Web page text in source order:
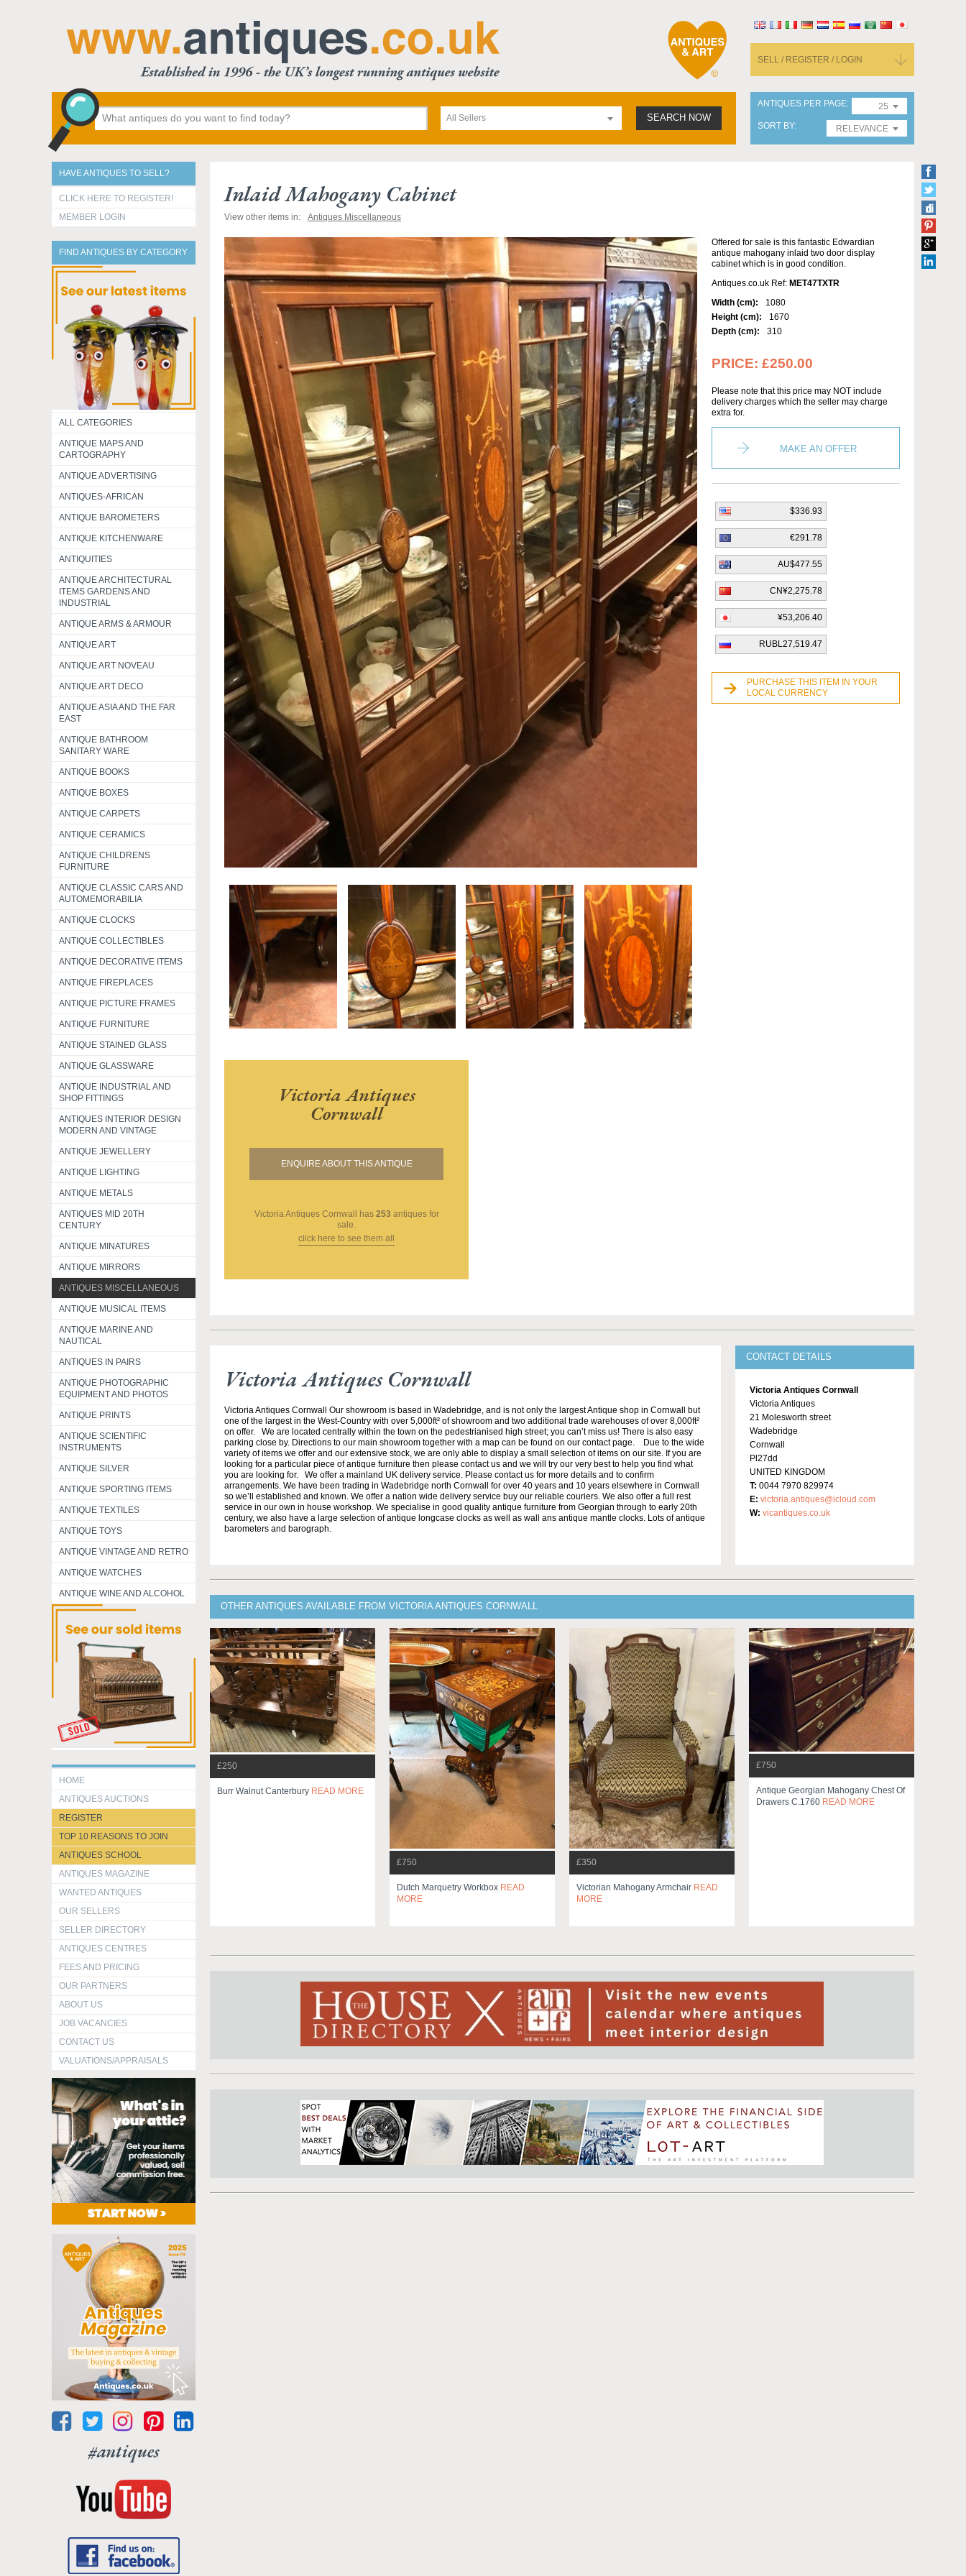
SELL / REGISTER / LOGIN
All Sellers SEARCH NOW
ANTIQUES PER PAGE
25
SORT BY
RELEVANCE
HAVE ANTIQUES TO SELL?
CLICK HERE TO REGISTER!
MEMBER LOGIN
FIND ANTIQUES BY CATEGORY
ALL CATEGORIES
ANTIQUE MAPS AND
CARTOGRAPHY
ANTIQUE ADVERTISING
ANTIQUES-AFRICAN
ANTIQUE BAROMETERS
ANTIQUE KITCHENWARE
ANTIQUITIES
ANTIQUE ARCHITECTURAL
ITEMS GARDENS AND
INDUSTRIAL
ANTIQUE ARMS & ARMOUR
ANTIQUE ART
ANTIQUE ART NOVEAU
ANTIQUE ART DECO
ANTIQUE ASIA AND THE FAR
EAST
ANTIQUE BATHROOM
SANITARY WARE
ANTIQUE BOOKS
ANTIQUE BOXES
ANTIQUE CARPETS
ANTIQUE CERAMICS
ANTIQUE CHILDRENS
FURNITURE
ANTIQUE CLASSIC CARS AND
AUTOMEMORABILIA
ANTIQUE CLOCKS
ANTIQUE COLLECTIBLES
ANTIQUE DECORATIVE ITEMS
ANTIQUE FIREPLACES
ANTIQUE PICTURE FRAMES
ANTIQUE FURNITURE
ANTIQUE STAINED GLASS
ANTIQUE GLASSWARE
ANTIQUE INDUSTRIAL AND
SHOP FITTINGS
ANTIQUES INTERIOR DESIGN
MODERN AND VINTAGE
ANTIQUE JEWELLERY
ANTIQUE LIGHTING
ANTIQUE METALS
ANTIQUES MID 20TH
CENTURY
ANTIQUE MINATURES
ANTIQUE MIRRORS
ANTIQUES MISCELLANEOUS
ANTIQUE MUSICAL ITEMS
ANTIQUE MARINE AND
NAUTICAL
ANTIQUES IN PAIRS
ANTIQUE PHOTOGRAPHIC
EQUIPMENT AND PHOTOS
ANTIQUE PRINTS
ANTIQUE SCIENTIFIC
INSTRUMENTS
ANTIQUE SILVER
ANTIQUE SPORTING ITEMS
ANTIQUE TEXTILES
ANTIQUE TOYS
ANTIQUE VINTAGE AND RETRO
ANTIQUE WATCHES
ANTIQUE WINE AND ALCOHOL
HOME
ANTIQUES AUCTIONS
REGISTER
TOP 10 REASONS TO JOIN
ANTIQUES SCHOOL
ANTIQUES MAGAZINE
WANTED ANTIQUES
OUR SELLERS
SELLER DIRECTORY
ANTIQUES CENTRES
FEES AND PRICING
OUR PARTNERS
ABOUT US
JOB VACANCIES
CONTACT US
VALUATIONS/APPRAISALS
#antiques
Inlaid Mahogany Cabinet
View other items in: Antiques Miscellaneous
Victoria Antiques
Cornwall
ENQUIRE ABOUT THIS ANTIQUE
Victoria Antiques Cornwall has 253 antiques for
sale.
click here to see them all
Offered for sale is this fantastic Edwardian
antique mahogany inlaid two door display
cabinet which is in good condition.
Antiques.co.uk Ref: MET47TXTR
Width (cm):
1080
Height (cm):
1670
Depth (cm):
310
PRICE: £250.00
Please note that this price may NOT include
delivery charges which the seller may charge
extra for.
MAKE AN OFFER
$336.93
€291.78
AU$477.55
CN¥2,275.78
¥53,206.40
RUBL27,519.47
PURCHASE THIS ITEM IN YOUR
LOCAL CURRENCY
Victoria Antiques Cornwall
Victoria Antiques Cornwall Our showroom is based in Wadebridge, and is not only the largest Antique shop in Cornwall but
one of the largest in the West-Country with over 5,000ft² of showroom and two additional trade warehouses of over 8,000ft²
on offer. We are located centrally within the town on the pedestrianised high street; you can’t miss us! There is also easy
parking close by. Directions to our main showroom together with a map can be found on our contact page. Due to the wide
variety of items we offer and our extensive stock, we are only able to display a small selection of items on our site. If you are
looking for a particular piece of antique furniture then please contact us and we will try our very best to help you find what
you are looking for. We offer a mainland UK delivery service. Please contact us for more details and to confirm
arrangements. We have been trading in Wadebridge north Cornwall for over 40 years and 10 years elsewhere in Cornwall
so we’ll established and known. We offer a nation wide delivery service buy our reliable couriers. We also offer a full rest
service in our own in house workshop. We specialise in good quality antique furniture from Georgian through to early 20th
century, we also have a large selection of antique longcase clocks as well as wall ans antique mantle clocks. Lots of antique
barometers and barograph.
CONTACT DETAILS
Victoria Antiques Cornwall
Victoria Antiques
21 Molesworth street
Wadebridge
Cornwall
Pl27dd
UNITED KINGDOM
T: 0044 7970 829974
E: victoria.antiques@icloud.com
W: vicantiques.co.uk
OTHER ANTIQUES AVAILABLE FROM VICTORIA ANTIQUES CORNWALL
£250
Burr Walnut Canterbury READ MORE
£750
Dutch Marquetry Workbox READ
MORE
£350
Victorian Mahogany Armchair READ
MORE
£750
Antique Georgian Mahogany Chest Of
Drawers C.1760 READ MORE